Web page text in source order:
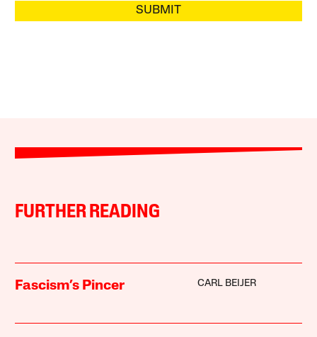
SUBMIT
FURTHER READING
Fascism’s Pincer CARL BEIJER